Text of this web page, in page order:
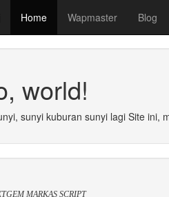
Home Wapmaster Blog
world!
sunyi kuburan sunyi lagi Site ini,
MARKAS SCRIPT